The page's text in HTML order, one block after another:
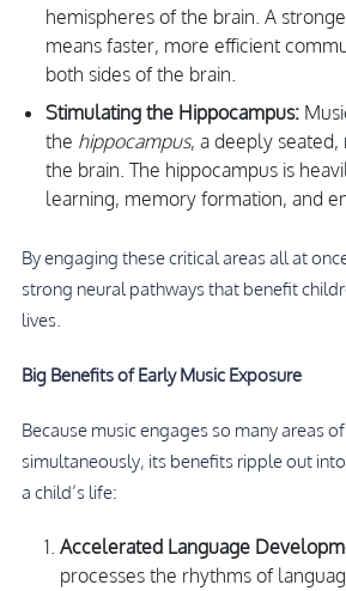
hemispheres of the brain. A
means faster, more efficient
both sides of the brain.
Stimulating the Hippocampus:
the hippocampus, a deeply
the brain. The hippocampus is
learning, memory formation, and
By engaging these critical areas all at
strong neural pathways that benefit
lives.
Big Benefits of Early Music Exposure
Because music engages so many areas
simultaneously, its benefits ripple out
a child’s life:
Accelerated Language
processes the rhythms of